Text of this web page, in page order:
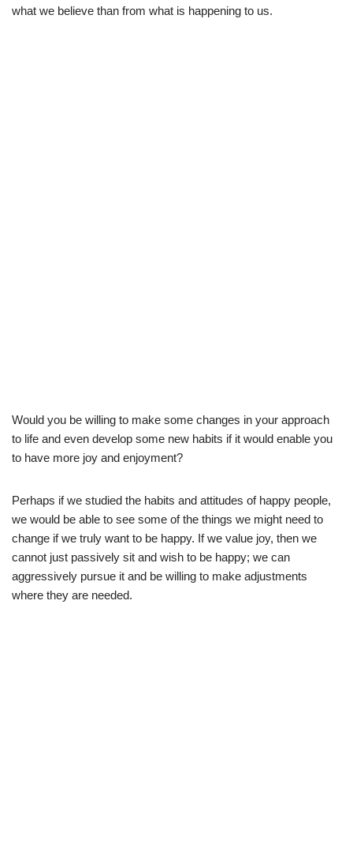
what we believe than from what is happening to us.
Would you be willing to make some changes in your approach
to life and even develop some new habits if it would enable you
to have more joy and enjoyment?
Perhaps if we studied the habits and attitudes of happy people,
we would be able to see some of the things we might need to
change if we truly want to be happy. If we value joy, then we
cannot just passively sit and wish to be happy; we can
aggressively pursue it and be willing to make adjustments
where they are needed.